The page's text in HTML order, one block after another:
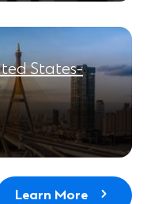
States-
Learn More